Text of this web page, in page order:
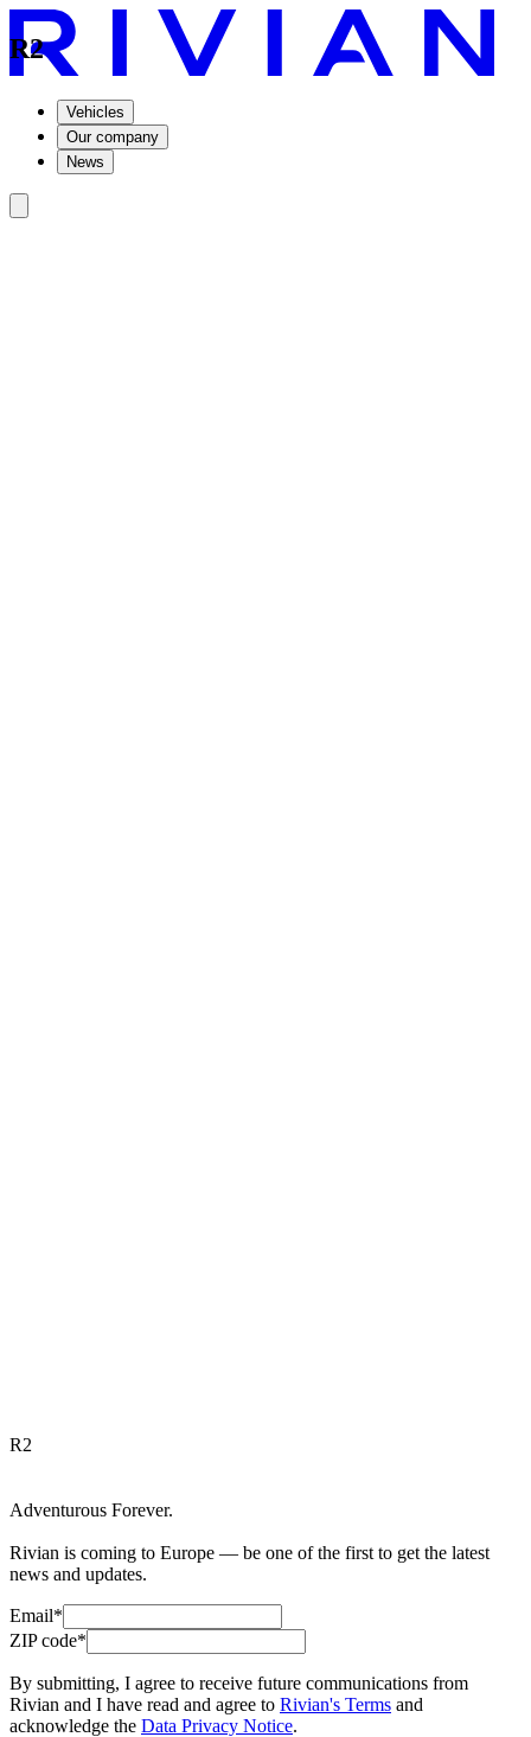
Vehicles
Our company
News
R2
R2
Adventurous Forever.
Rivian is coming to Europe — be one of the first to get the latest
news and updates.
Email*
ZIP code*
By submitting, I agree to receive future communications from
Rivian and I have read and agree to Rivian's Terms and
acknowledge the Data Privacy Notice.